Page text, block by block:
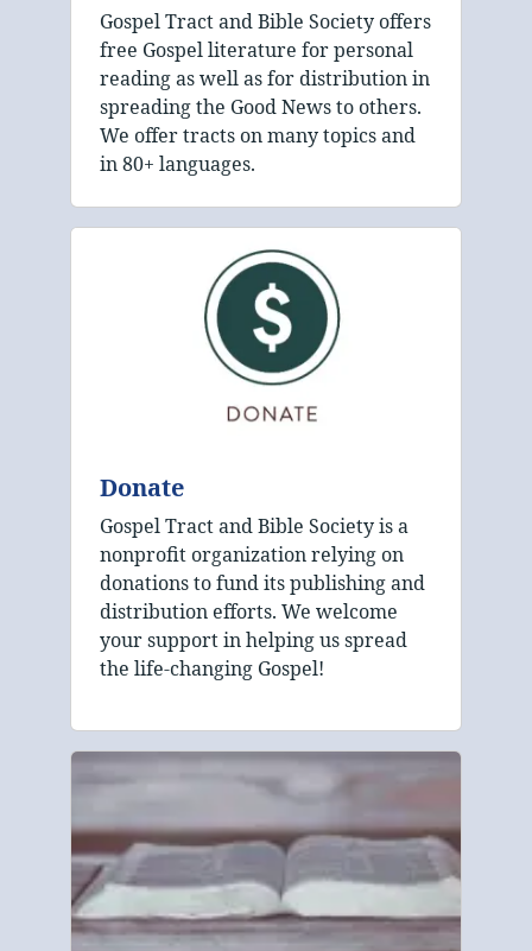
Gospel Tract and Bible Society offers
free Gospel literature for personal
reading as well as for distribution in
spreading the Good News to others.
We offer tracts on many topics and
in 80+ languages.
Donate
Gospel Tract and Bible Society is a
nonprofit organization relying on
donations to fund its publishing and
distribution efforts. We welcome
your support in helping us spread
the life-changing Gospel!